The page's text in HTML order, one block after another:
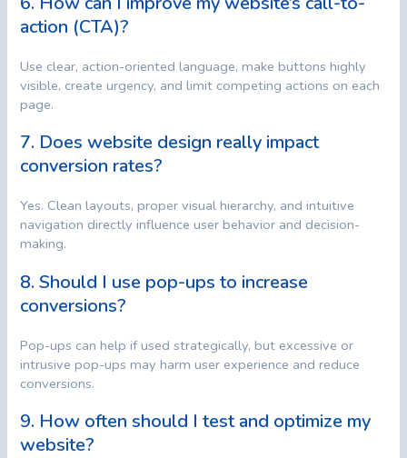
action (CTA)?
Use clear, action-oriented language, make buttons highly
visible, create urgency, and limit competing actions on each
page.
7. Does website design really impact
conversion rates?
Yes. Clean layouts, proper visual hierarchy, and intuitive
navigation directly influence user behavior and decision-
making.
8. Should I use pop-ups to increase
conversions?
Pop-ups can help if used strategically, but excessive or
intrusive pop-ups may harm user experience and reduce
conversions.
9. How often should I test and optimize my
website?